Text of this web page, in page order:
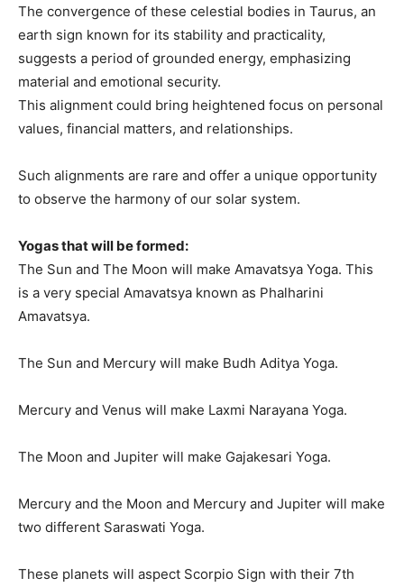
The convergence of these celestial bodies in Taurus, an
earth sign known for its stability and practicality,
suggests a period of grounded energy, emphasizing
material and emotional security.
This alignment could bring heightened focus on personal
values, financial matters, and relationships.
Such alignments are rare and offer a unique opportunity
to observe the harmony of our solar system.
Yogas that will be formed:
The Sun and The Moon will make Amavatsya Yoga. This
is a very special Amavatsya known as Phalharini
Amavatsya.
The Sun and Mercury will make Budh Aditya Yoga.
Mercury and Venus will make Laxmi Narayana Yoga.
The Moon and Jupiter will make Gajakesari Yoga.
Mercury and the Moon and Mercury and Jupiter will make
two different Saraswati Yoga.
These planets will aspect Scorpio Sign with their 7th